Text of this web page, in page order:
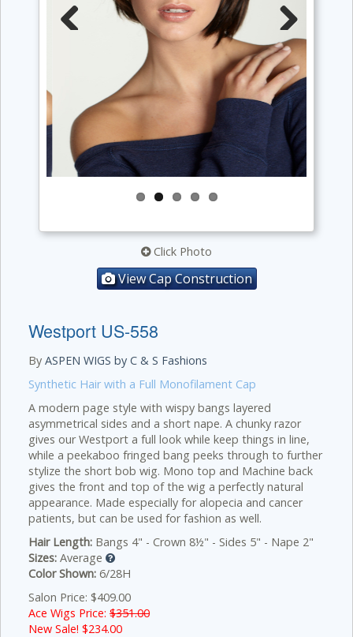
Next
Click Photo
View Cap Construction
Westport US-558
By ASPEN WIGS by C & S Fashions
Synthetic Hair with a Full Monofilament Cap
A modern page style with wispy bangs layered
asymmetrical sides and a short nape. A chunky razor
gives our Westport a full look while keep things in line,
while a peekaboo fringed bang peeks through to further
stylize the short bob wig. Mono top and Machine back
gives the front and top of the wig a perfectly natural
appearance. Made especially for alopecia and cancer
patients, but can be used for fashion as well.
Hair Length: Bangs 4" - Crown 8½" - Sides 5" - Nape 2"
Sizes: Average
Color Shown: 6/28H
Salon Price: $409.00
Ace Wigs Price: $351.00
New Sale! $234.00